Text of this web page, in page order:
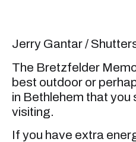
Jerry Gantar /
The Bretzfelder
best outdoor or
in Bethlehem that you
visiting.
If you have extra